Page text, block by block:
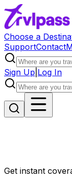
Choose a
SupportContact
Sign Up Log In
Get instant